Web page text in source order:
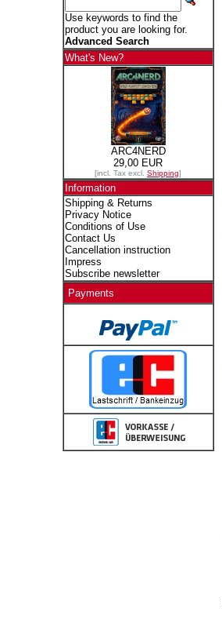
Use keywords to find the
product you are looking for.
Advanced Search
What's New?
ARC4NERD
29,00 EUR
[incl. Tax excl. Shipping]
Information
Shipping & Returns
Privacy Notice
Conditions of Use
Contact Us
Cancellation instruction
Impress
Subscribe newsletter
Payments